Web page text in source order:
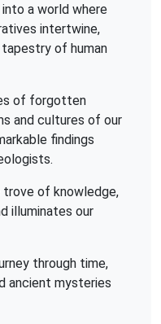
a world where
intertwine,
of human
of forgotten
and cultures of our
findings
trove of knowledge,
illuminates our
through time,
ancient mysteries